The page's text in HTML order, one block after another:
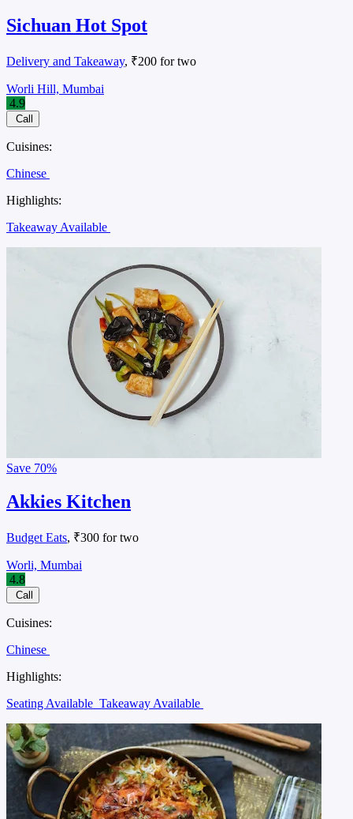
Sichuan Hot Spot
Delivery and Takeaway, ₹200 for two
Worli Hill, Mumbai
4.9
Call
Cuisines:
Chinese
Highlights:
Takeaway Available
Save 70%
Akkies Kitchen
Budget Eats, ₹300 for two
Worli, Mumbai
4.8
Call
Cuisines:
Chinese
Highlights:
Seating Available Takeaway Available